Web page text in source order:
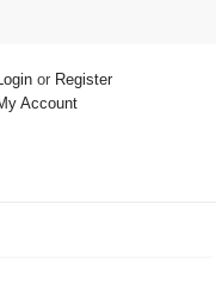
or Register
Account